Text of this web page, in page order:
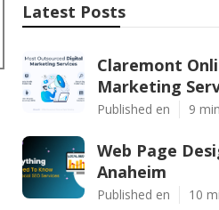
Latest Posts
Claremont
Marketing
Published en 9
Web Page
Anaheim
Published en 10